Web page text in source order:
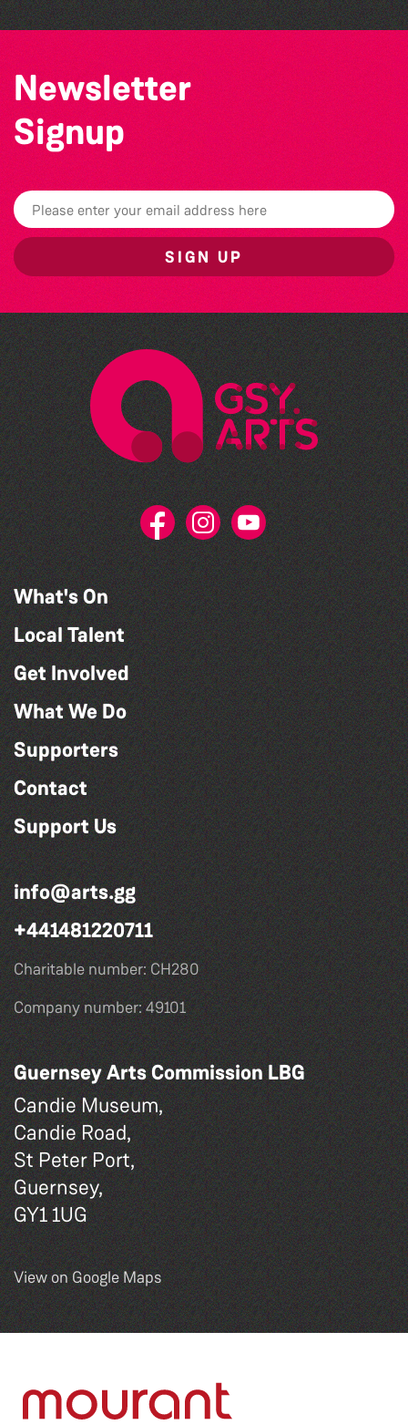
Newsletter
Signup
SIGN UP
What's On
Local Talent
Get Involved
What We Do
Supporters
Contact
Support Us
info@arts.gg
+441481220711
Charitable number: CH280
Company number: 49101
Guernsey Arts Commission LBG
Candie Museum,
Candie Road,
St Peter Port,
Guernsey,
GY1 1UG
View on Google Maps